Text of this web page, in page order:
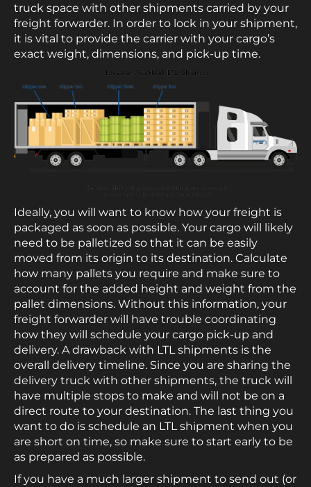
truck space with other shipments carried by your
freight forwarder. In order to lock in your shipment,
it is vital to provide the carrier with your cargo’s
exact weight, dimensions, and pick-up time.
Ideally, you will want to know how your freight is
packaged as soon as possible. Your cargo will likely
need to be palletized so that it can be easily
moved from its origin to its destination. Calculate
how many pallets you require and make sure to
account for the added height and weight from the
pallet dimensions. Without this information, your
freight forwarder will have trouble coordinating
how they will schedule your cargo pick-up and
delivery. A drawback with LTL shipments is the
overall delivery timeline. Since you are sharing the
delivery truck with other shipments, the truck will
have multiple stops to make and will not be on a
direct route to your destination. The last thing you
want to do is schedule an LTL shipment when you
are short on time, so make sure to start early to be
as prepared as possible.
If you have a much larger shipment to send out (or